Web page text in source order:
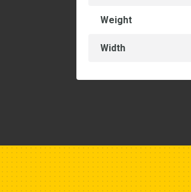
Weight
Width